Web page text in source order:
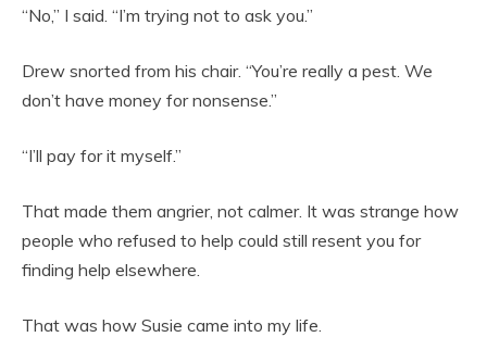
“No,” I said. “I’m trying not to ask you.”
Drew snorted from his chair. “You’re really a pest. We
don’t have money for nonsense.”
“I’ll pay for it myself.”
That made them angrier, not calmer. It was strange how
people who refused to help could still resent you for
finding help elsewhere.
That was how Susie came into my life.